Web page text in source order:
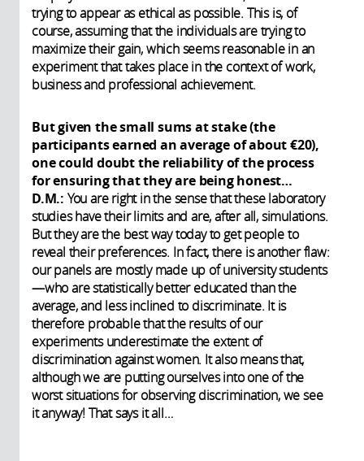
trying to appear as ethical as possible. This is, of
course, assuming that the individuals are trying to
maximize their gain, which seems reasonable in an
experiment that takes place in the context of work,
business and professional achievement.
But given the small sums at stake (the
participants earned an average of about €20),
one could doubt the reliability of the process
for ensuring that they are being honest…
D.M.: You are right in the sense that these laboratory
studies have their limits and are, after all, simulations.
But they are the best way today to get people to
reveal their preferences. In fact, there is another flaw:
our panels are mostly made up of university students
—who are statistically better educated than the
average, and less inclined to discriminate. It is
therefore probable that the results of our
experiments underestimate the extent of
discrimination against women. It also means that,
although we are putting ourselves into one of the
worst situations for observing discrimination, we see
it anyway! That says it all…